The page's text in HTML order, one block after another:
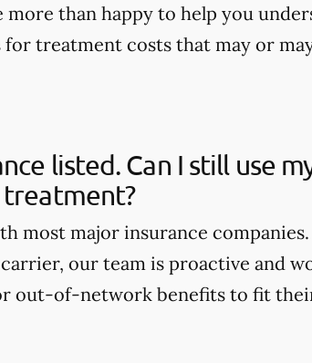
than happy to help you
treatment costs that may or
listed. Can I still use
most major insurance
our team is proactive and
out-of-network benefits to fit